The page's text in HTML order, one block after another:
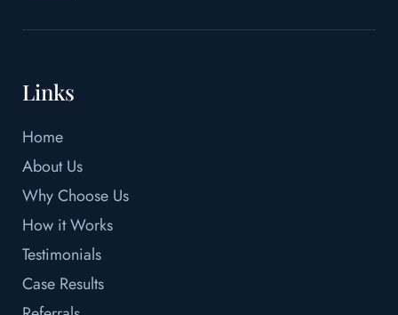
Links
Home
About Us
Why Choose Us
How it Works
Testimonials
Case Results